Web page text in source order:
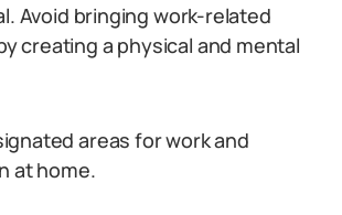
Avoid bringing work-related
creating a physical and mental
areas for work and
at home.